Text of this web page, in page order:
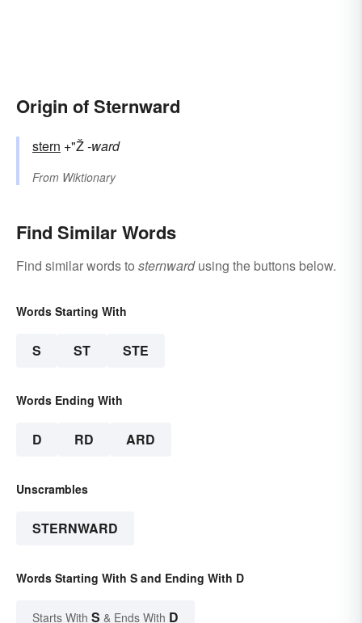
Origin of Sternward
stern +"Ž-ward
From Wiktionary
Find Similar Words
Find similar words to sternwardusing the buttons below.
Words Starting With
S ST STE
Words Ending With
D RD ARD
Unscrambles
STERNWARD
Words Starting With S and Ending With D
Starts With S & Ends With D